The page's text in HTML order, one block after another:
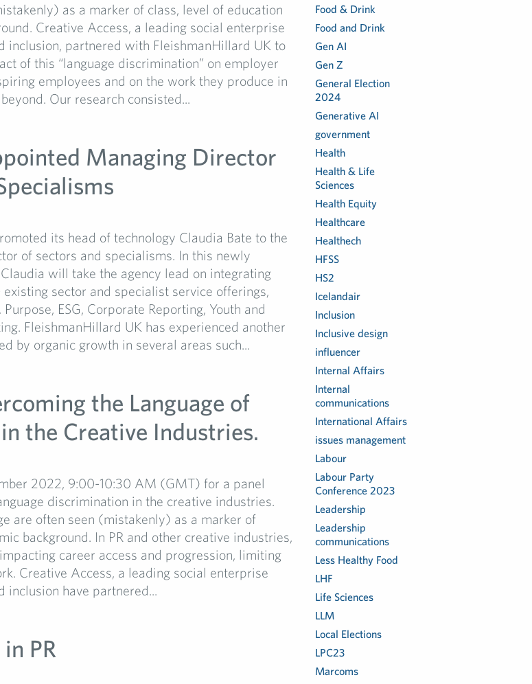
as a marker of class, level of education
Creative Access, a leading social enterprise
inclusion, partnered with FleishmanHillard UK to
of this “language discrimination” on employer
employees and on the work they produce in
Our research consisted...
Managing Director
its head of technology Claudia Bate to the
of sectors and specialisms. In this newly
will take the agency lead on integrating
existing sector and specialist service offerings,
ESG, Corporate Reporting, Youth and
FleishmanHillard UK has experienced another
by organic growth in several areas such...
the Language of
the Creative Industries.
2022, 9:00-10:30 AM (GMT) for a panel
discrimination in the creative industries.
are often seen (mistakenly) as a marker of
background. In PR and other creative industries,
career access and progression, limiting
Creative Access, a leading social enterprise
inclusion have partnered...
PR
Food & Drink
Food and Drink
Gen AI
Gen Z
General Election
2024
Generative AI
government
Health
Health & Life
Sciences
Health Equity
Healthcare
Healthech
HFSS
HS2
Icelandair
Inclusion
Inclusive design
influencer
Internal Affairs
Internal
communications
International Affairs
issues management
Labour
Labour Party
Conference 2023
Leadership
Leadership
communications
Less Healthy Food
LHF
Life Sciences
LLM
Local Elections
LPC23
Marcoms